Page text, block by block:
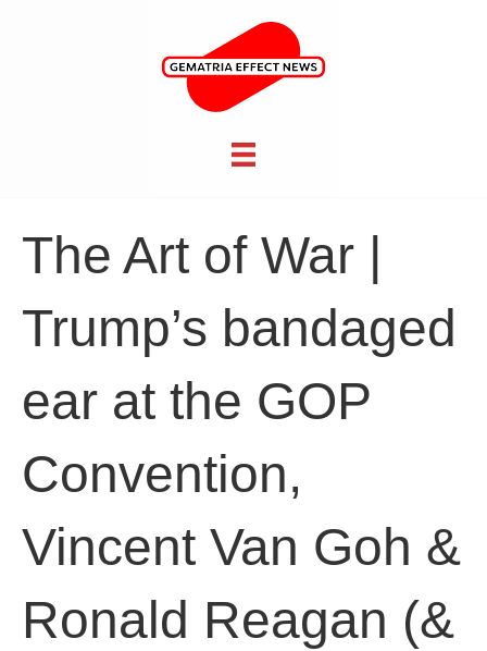
The Art of War |
Trump’s bandaged
ear at the GOP
Convention,
Vincent Van Goh &
Ronald Reagan (&